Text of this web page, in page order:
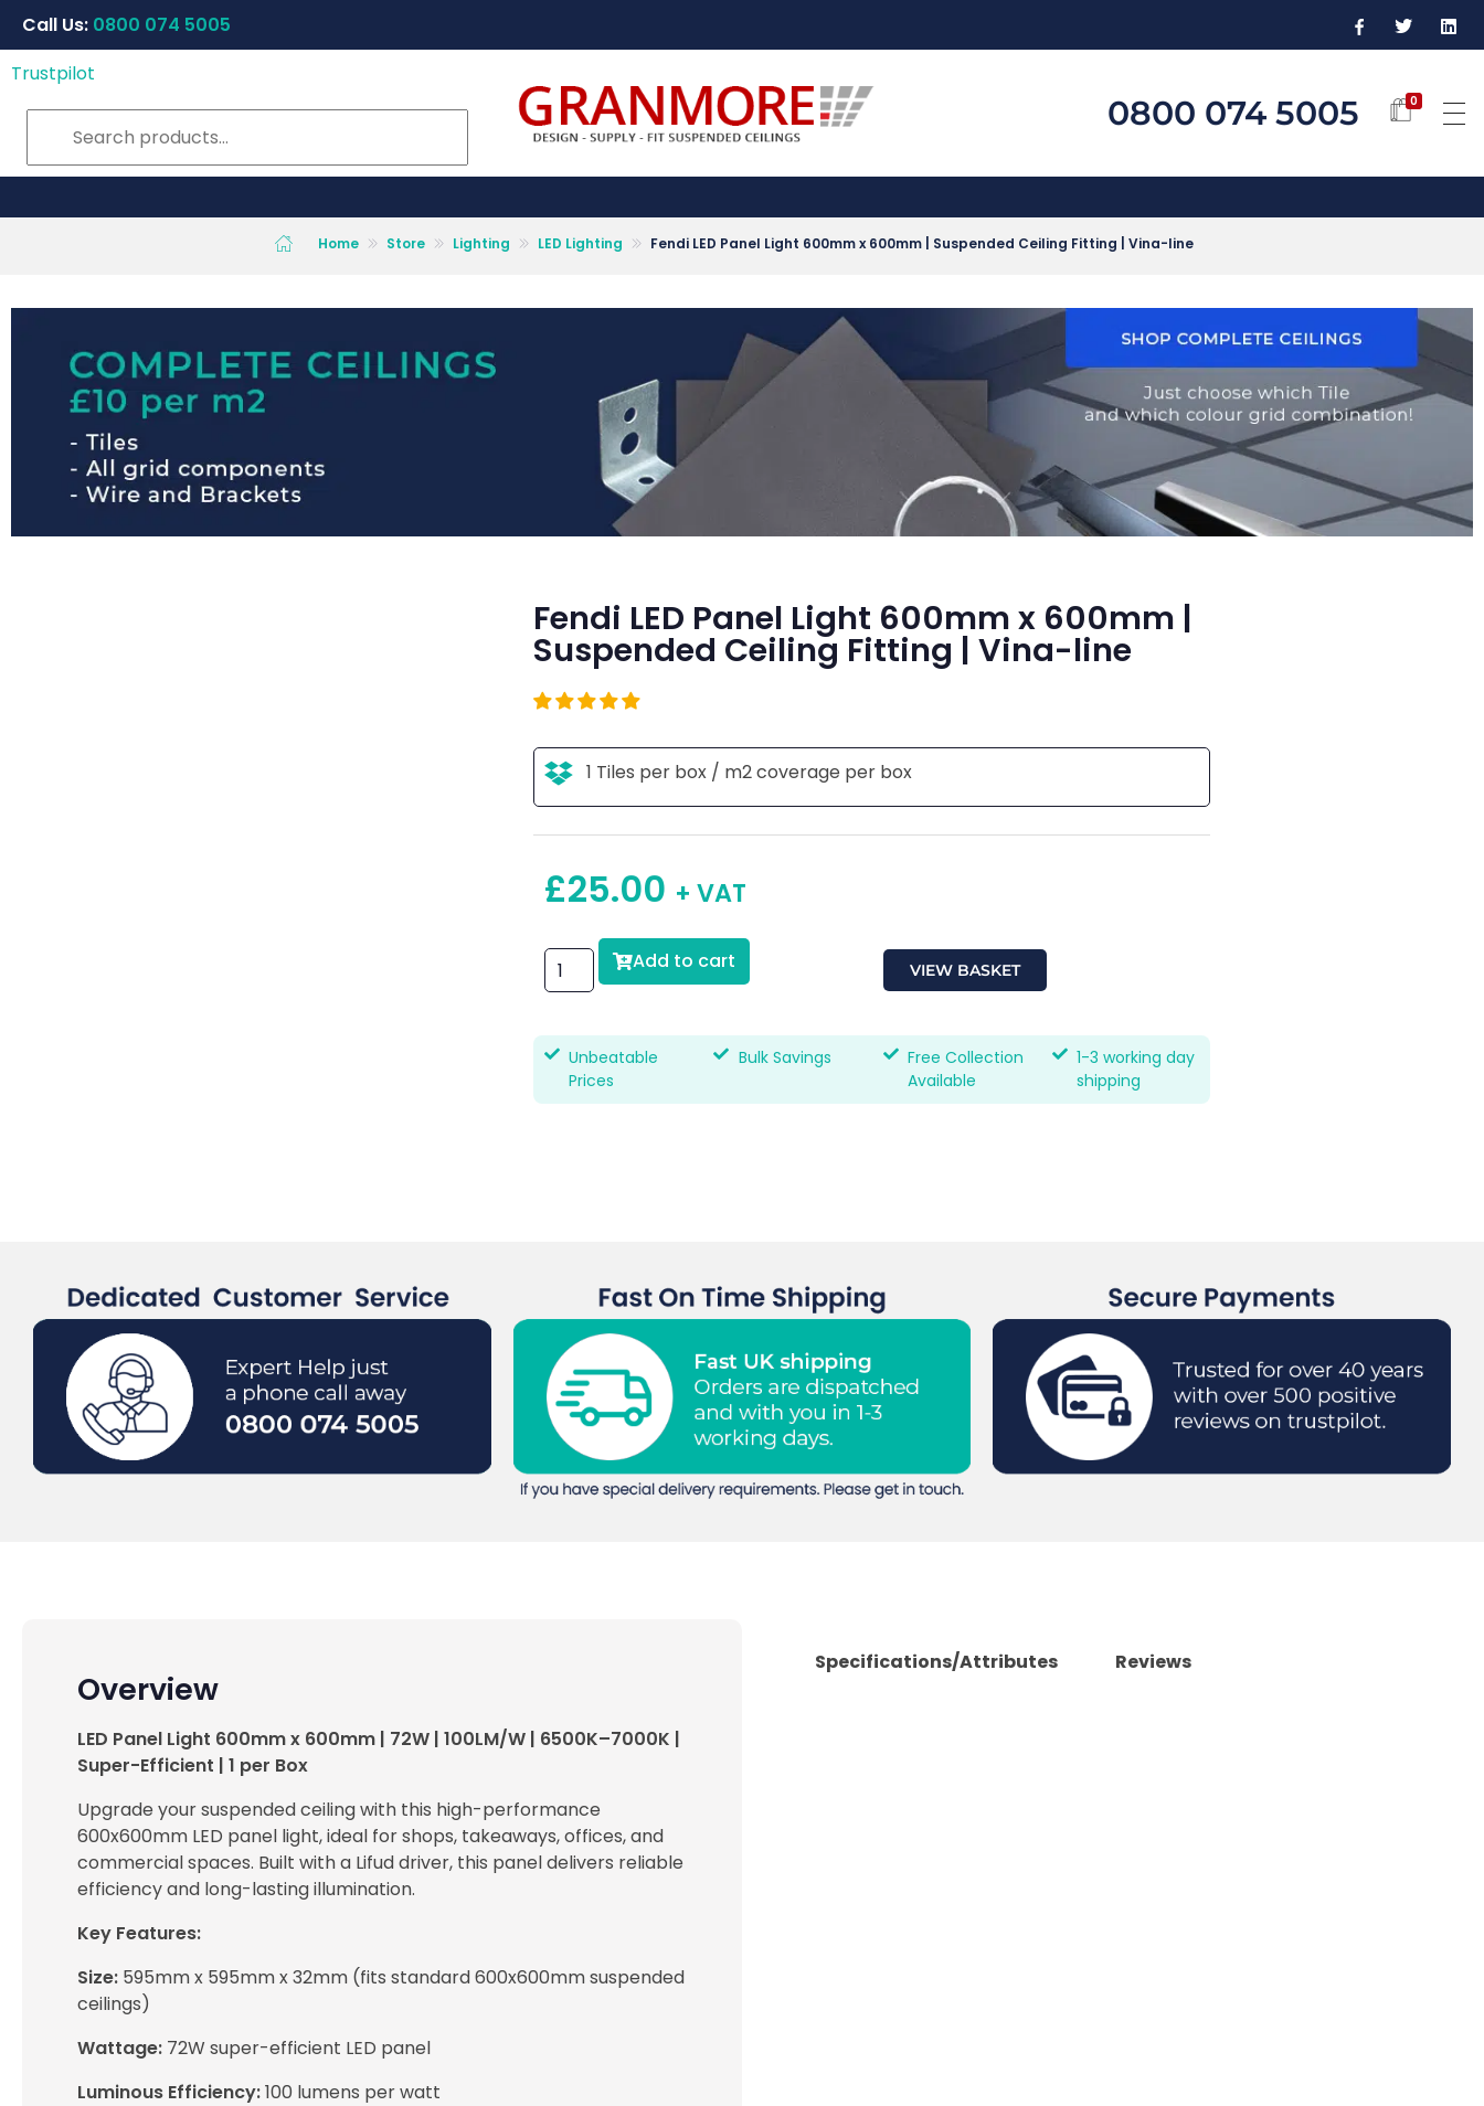
Call Us: 0800 074 5005
Trustpilot
0800 074 5005 0
Home Store Lighting LED Lighting Fendi LED Panel Light 600mm x 600mm | Suspended Ceiling Fitting | Vina-line
Fendi LED Panel Light 600mm x 600mm |
Suspended Ceiling Fitting | Vina-line
1 Tiles per box / m2 coverage per box
£25.00 + VAT
Add to cart VIEW BASKET
Unbeatable
Prices
Bulk Savings
Free Collection
Available
1-3 working day
shipping
Overview
LED Panel Light 600mm x 600mm | 72W | 100LM/W | 6500K–7000K |
Super-Efficient | 1 per Box
Upgrade your suspended ceiling with this high-performance
600x600mm LED panel light, ideal for shops, takeaways, offices, and
commercial spaces. Built with a Lifud driver, this panel delivers reliable
efficiency and long-lasting illumination.
Key Features:
Size: 595mm x 595mm x 32mm (fits standard 600x600mm suspended
ceilings)
Wattage: 72W super-efficient LED panel
Luminous Efficiency:100 lumens per watt
Specifications/Attributes Reviews